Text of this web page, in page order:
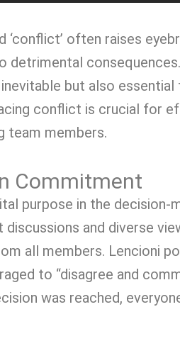
often raises
but also
conflict is crucial for
team members.
Commitment
purpose in the decision-
and diverse
all members. Lencioni
to “disagree and
was reached,